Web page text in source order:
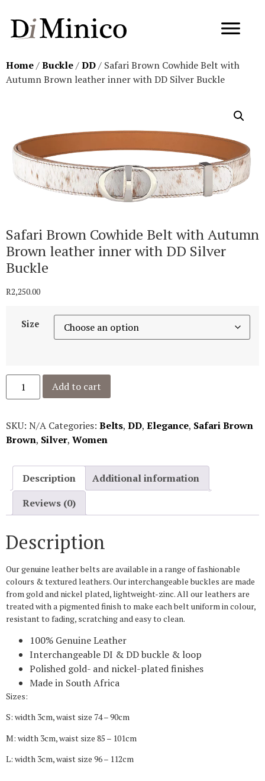
Home/Buckle/DD/ Safari Brown Cowhide Belt with
Autumn Brown leather inner with DD Silver Buckle
Safari Brown Cowhide Belt with Autumn
Brown leather inner with DD Silver
Buckle
R2,250.00
Size
Add to cart
SKU: N/A Categories: Belts, DD, Elegance, Safari Brown
Brown, Silver, Women
Description
Additional information
Reviews (0)
Description
Our genuine leather belts are available in a range of fashionable
colours & textured leathers. Our interchangeable buckles are made
from gold and nickel plated, lightweight-zinc. All our leathers are
treated with a pigmented finish to make each belt uniform in colour,
resistant to fading, scratching and easy to clean.
100% Genuine Leather
Interchangeable DI & DD buckle & loop
Polished gold- and nickel-plated finishes
Made in South Africa
Sizes:
S: width 3cm, waist size 74 – 90cm
M: width 3cm, waist size 85 – 101cm
L: width 3cm, waist size 96 – 112cm